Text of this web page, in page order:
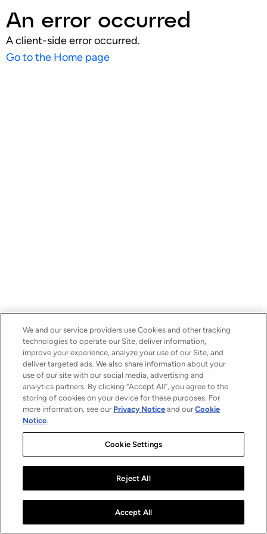
An error occurred
A client-side error occurred.
Go to the Home page
We and our service providers use Cookies and other tracking
technologies to operate our Site, deliver information,
improve your experience, analyze your use of our Site, and
deliver targeted ads. We also share information about your
use of our site with our social media, advertising and
analytics partners. By clicking “Accept All”, you agree to the
storing of cookies on your device for these purposes. For
more information, see our Privacy Notice and ourCookie
Notice.
Cookie Settings
Reject All
Accept All